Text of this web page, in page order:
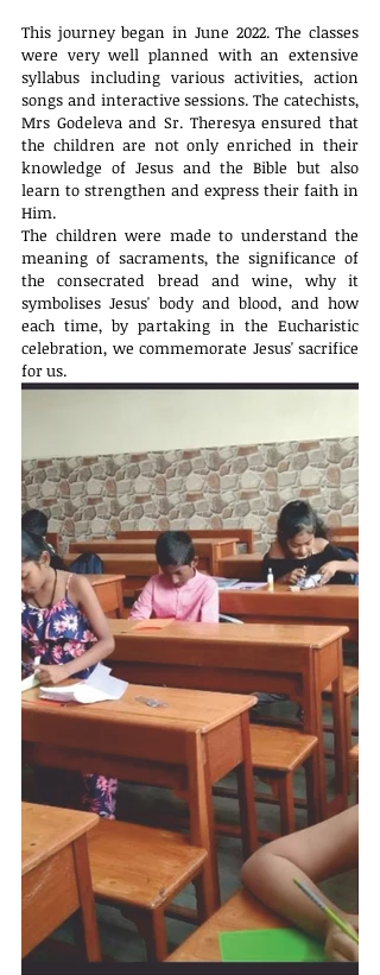
This journey began in June 2022. The classes
were very well planned with an extensive
syllabus including various activities, action
songs and interactive sessions. The catechists,
Mrs Godeleva and Sr. Theresya ensured that
the children are not only enriched in their
knowledge of Jesus and the Bible but also
learn to strengthen and express their faith in
Him.
The children were made to understand the
meaning of sacraments, the significance of
the consecrated bread and wine, why it
symbolises Jesus' body and blood, and how
each time, by partaking in the Eucharistic
celebration, we commemorate Jesus' sacrifice
for us.